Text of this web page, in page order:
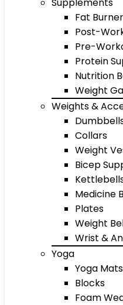
Fat
Post-
Pre-
Protein
Nutrition
Weight
Weights &
Collars
Weight
Bicep
Medicine
Plates
Weight
Wrist &
Yoga
Yoga Mats
Blocks
Foam